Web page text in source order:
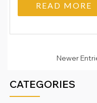
READ MORE
Newer
CATEGORIES